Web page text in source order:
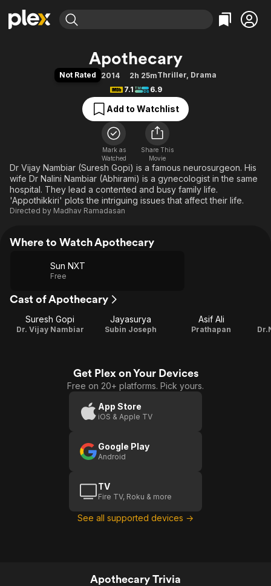
Movies & TV Shows
Free Movies & TV Shows
Categories
Action
Comedy
Documentary
En Español
Music
Sci-Fi
Western
Browse Channels
Featured Channels
Property Brothers
Categories
Bingeworthy
True Crime
Sports
Classics
Comedy
Explore
Kids & Family
Global
Apothecary
Not Rated 2014 2h 25mThriller, Drama
7.1
6.9
Add to Watchlist
Mark as
Watched
Share This
Movie
Dr Vijay Nambiar (Suresh Gopi) is a famous neurosurgeon. His
wife Dr Nalini Nambiar (Abhirami) is a gynecologist in the same
hospital. They lead a contented and busy family life.
'Appothikkiri' plots the intriguing issues that affect their life.
Directed by Madhav Ramadasan
Where to Watch Apothecary
Sun NXT
Free
Cast of Apothecary
Suresh Gopi
Dr. Vijay Nambiar
Jayasurya
Subin Joseph
Asif Ali
Prathapan
Get Plex on Your Devices
Free on 20+ platforms. Pick yours.
App Store
iOS & Apple TV
Google Play
Android
TV
Fire TV, Roku & more
See all supported devices →
Apothecary Trivia